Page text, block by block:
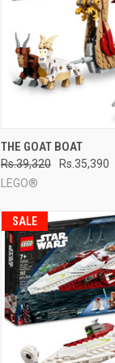
QUICK VIEW
Compare
THE GOAT BOAT
Rs.39,320
Rs.35,390
LEGO®
SALE